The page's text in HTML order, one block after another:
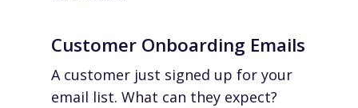
Customer Onboarding Emails
A customer just signed up for your
email list. What can they expect?